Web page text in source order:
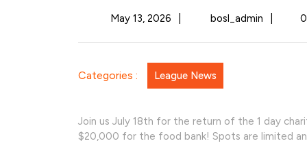
May 13, 2026 bosl_admin
Categories : League News
Join us July 18th for the return of the 1 day
$20,000 for the food bank! Spots are limited